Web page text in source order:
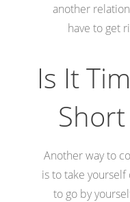
another
have to get
Is It
Another way to
is to take
to go by